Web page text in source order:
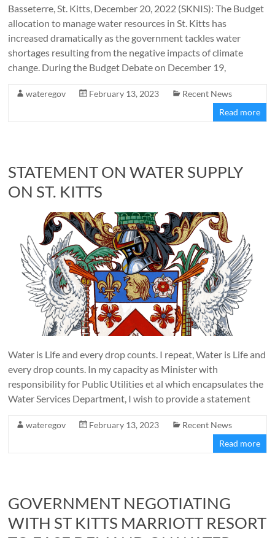
Basseterre, St. Kitts, December 20, 2022 (SKNIS): The Budget
allocation to manage water resources in St. Kitts has
increased dramatically as the government tackles water
shortages resulting from the negative impacts of climate
change. During the Budget Debate on December 19,
wateregov February 13, 2023
Recent News
Read more
STATEMENT ON WATER SUPPLY
ON ST. KITTS
Water is Life and every drop counts. I repeat, Water is Life and
every drop counts. In my capacity as Minister with
responsibility for Public Utilities et al which encapsulates the
Water Services Department, I wish to provide a statement
wateregov February 13, 2023
Recent News
Read more
GOVERNMENT NEGOTIATING
WITH ST KITTS MARRIOTT RESORT